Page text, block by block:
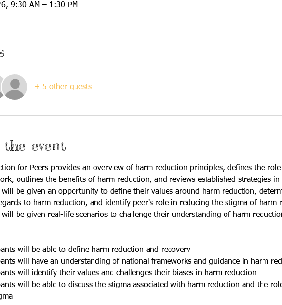
9:30 AM – 1:30 PM
+ 5 other guests
event
for Peers provides an overview of harm reduction principles, defines the
outlines the benefits of harm reduction, and reviews established strategies
will be given an opportunity to define their values around harm reduction,
to harm reduction, and identify peer's role in reducing the stigma of harm
will be given real-life scenarios to challenge their understanding of harm
will be able to define harm reduction and recovery
will have an understanding of national frameworks and guidance in harm
will identify their values and challenges their biases in harm reduction
will be able to discuss the stigma associated with harm reduction and the